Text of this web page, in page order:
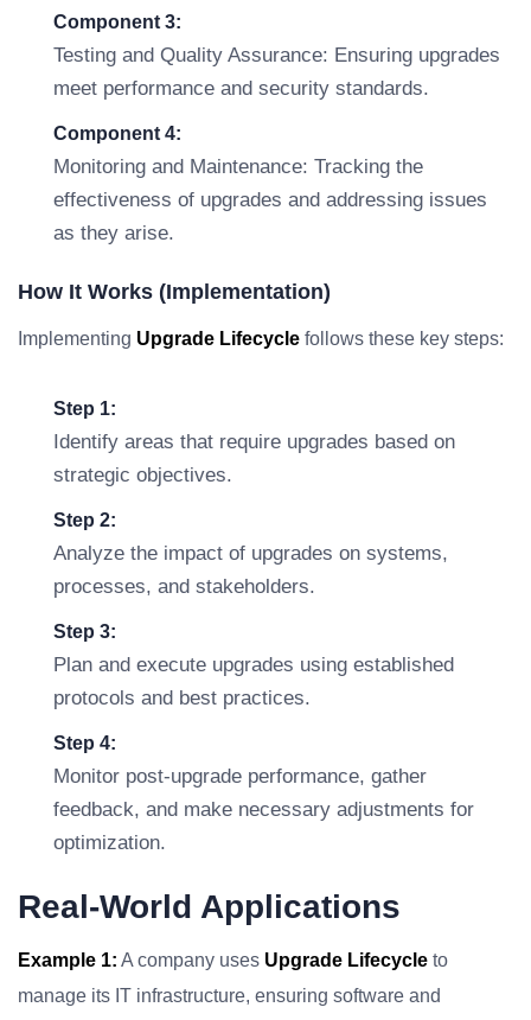
Component 3:
Testing and Quality Assurance: Ensuring upgrades
meet performance and security standards.
Component 4:
Monitoring and Maintenance: Tracking the
effectiveness of upgrades and addressing issues
as they arise.
How It Works (Implementation)
Implementing Upgrade Lifecycle follows these key steps:
Step 1:
Identify areas that require upgrades based on
strategic objectives.
Step 2:
Analyze the impact of upgrades on systems,
processes, and stakeholders.
Step 3:
Plan and execute upgrades using established
protocols and best practices.
Step 4:
Monitor post-upgrade performance, gather
feedback, and make necessary adjustments for
optimization.
Real-World Applications
Example 1: A company uses Upgrade Lifecycle to
manage its IT infrastructure, ensuring software and